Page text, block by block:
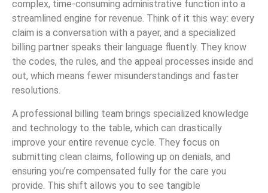
complex, time-consuming administrative function into a
streamlined engine for revenue. Think of it this way: every
claim is a conversation with a payer, and a specialized
billing partner speaks their language fluently. They know
the codes, the rules, and the appeal processes inside and
out, which means fewer misunderstandings and faster
resolutions.
A professional billing team brings specialized knowledge
and technology to the table, which can drastically
improve your entire revenue cycle. They focus on
submitting clean claims, following up on denials, and
ensuring you’re compensated fully for the care you
provide. This shift allows you to see tangible